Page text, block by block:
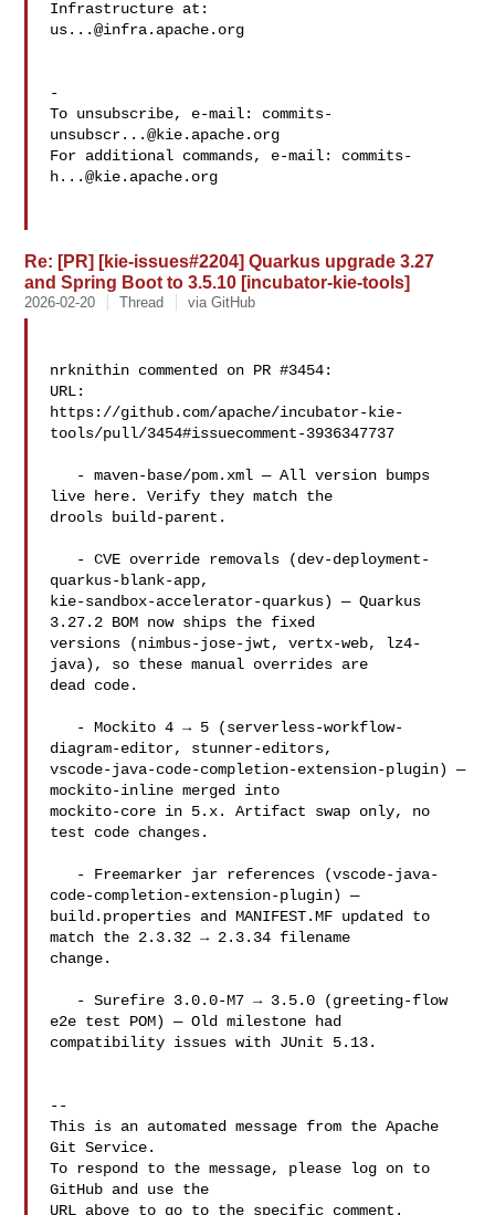
us...@infra.apache.org
-
To unsubscribe, e-mail: commits-
unsubscr...@kie.apache.org
For additional commands, e-mail: commits-
h...@kie.apache.org
Re: [PR] [kie-issues#2204] Quarkus upgrade 3.27
and Spring Boot to 3.5.10 [incubator-kie-tools]
2026-02-20 Thread via GitHub
nrknithin commented on PR #3454:
URL:
https://github.com/apache/incubator-kie-
tools/pull/3454#issuecomment-3936347737
live here. Verify they match the
drools build-parent.
quarkus-blank-app,
kie-sandbox-accelerator-quarkus) — Quarkus
3.27.2 BOM now ships the fixed
versions (nimbus-jose-jwt, vertx-web, lz4-
java), so these manual overrides are
dead code.
diagram-editor, stunner-editors,
vscode-java-code-completion-extension-plugin) —
mockito-inline merged into
mockito-core in 5.x. Artifact swap only, no
test code changes.
code-completion-extension-plugin) —
build.properties and MANIFEST.MF updated to
match the 2.3.32 → 2.3.34 filename
change.
e2e test POM) — Old milestone had
compatibility issues with JUnit 5.13.
--
This is an automated message from the Apache
Git Service.
To respond to the message, please log on to
GitHub and use the
URL above to go to the specific comment.